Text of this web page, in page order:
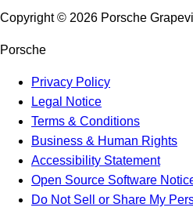
Copyright © 2026 Porsche
Porsche
Privacy Policy
Legal Notice
Terms & Conditions
Business & Human Rights
Accessibility Statement
Open Source Software
Do Not Sell or Share My